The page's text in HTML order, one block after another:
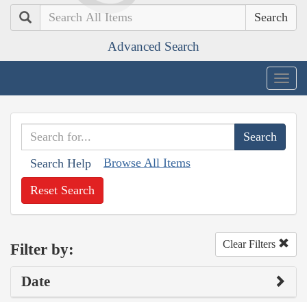
Search
Advanced Search
Search Help Browse All Items
Reset Search
Filter by: Clear Filters
Date